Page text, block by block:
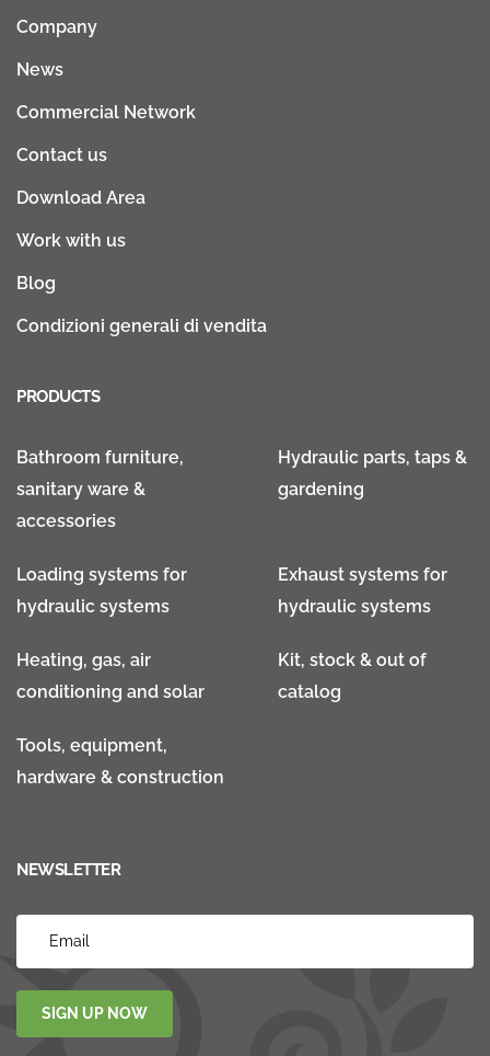
Company
News
Commercial Network
Contact us
Download Area
Work with us
Blog
Condizioni generali di vendita
PRODUCTS
Bathroom furniture,
sanitary ware &
accessories
Hydraulic parts, taps &
gardening
Loading systems for
hydraulic systems
Exhaust systems for
hydraulic systems
Heating, gas, air
conditioning and solar
Kit, stock & out of
catalog
Tools, equipment,
hardware & construction
NEWSLETTER
SIGN UP NOW